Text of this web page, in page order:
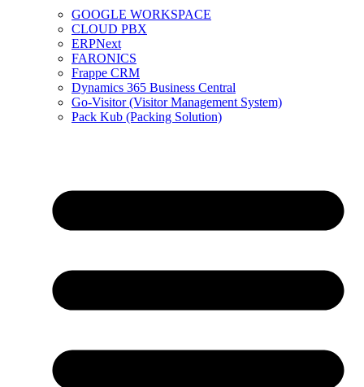
GOOGLE WORKSPACE
CLOUD PBX
ERPNext
FARONICS
Frappe CRM
Dynamics 365 Business Central
Go-Visitor (Visitor Management System)
Pack Kub (Packing Solution)